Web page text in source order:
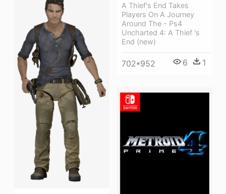
A Thief's End Takes
Players On A Journey
Around The - Ps4
Uncharted 4: A Thief 's
End (new)
702*952 6 1